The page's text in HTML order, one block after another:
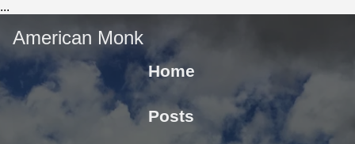
...
American Monk
Home
Posts